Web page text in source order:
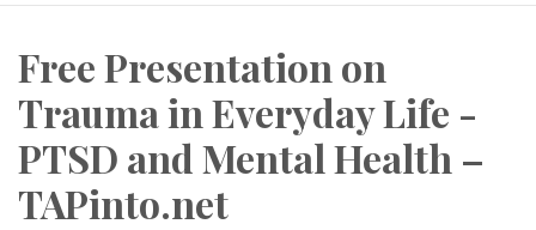
n
t
t
↷
Free Presentation on
Trauma in Everyday Life -
PTSD and Mental Health –
TAPinto.net